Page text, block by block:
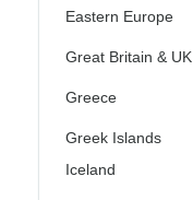
Eastern Europe
Great Britain & UK
Greece
Greek Islands
Iceland